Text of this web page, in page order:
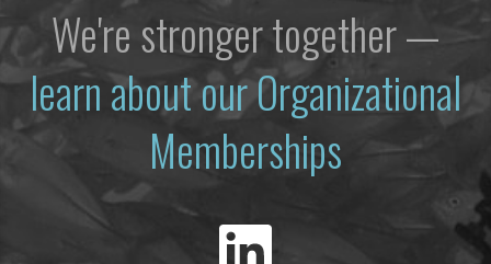
We're stronger together —
learn about our Organizational
Memberships